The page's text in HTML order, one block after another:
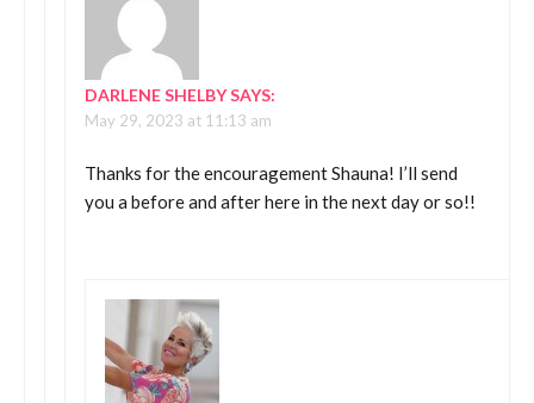
DARLENE SHELBYSAYS:
May 29, 2023 at 11:13 am
Thanks for the encouragement Shauna! I’ll send
you a before and after here in the next day or so!!